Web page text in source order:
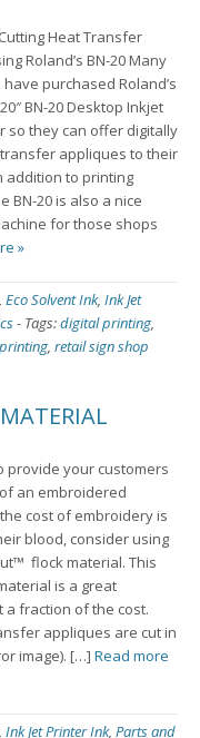
Heat Transfer
Roland’s BN-20 Many
purchased Roland’s
BN-20 Desktop Inkjet
so they can offer digitally
appliques to their
addition to printing
BN-20 is also a nice
for those shops
»
, Eco Solvent Ink, Ink Jet
- Tags:digital printing,
printing, retail sign shop
provide your customers
an embroidered
cost of embroidery is
blood, consider using
flock material. This
is a great
a fraction of the cost.
appliques are cut in
image). […] Read more
, Ink Jet Printer Ink, Parts and